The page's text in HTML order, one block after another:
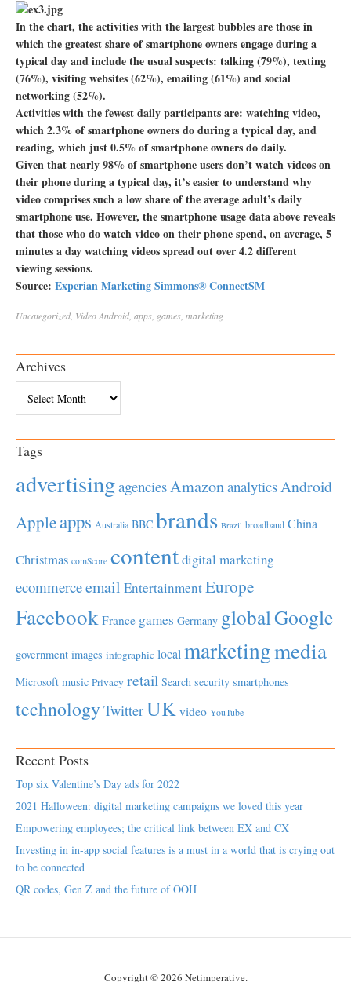
In the chart, the activities with the largest bubbles are those in
which the greatest share of smartphone owners engage during a
typical day and include the usual suspects: talking (79%), texting
(76%), visiting websites (62%), emailing (61%) and social
networking (52%).
Activities with the fewest daily participants are: watching video,
which 2.3% of smartphone owners do during a typical day, and
reading, which just 0.5% of smartphone owners do daily.
Given that nearly 98% of smartphone users don’t watch videos on
their phone during a typical day, it’s easier to understand why
video comprises such a low share of the average adult’s daily
smartphone use. However, the smartphone usage data above reveals
that those who do watch video on their phone spend, on average, 5
minutes a day watching videos spread out over 4.2 different
viewing sessions.
Source: Experian Marketing Simmons® ConnectSM
Uncategorized, VideoAndroid, apps, games, marketing
Archives
Tags
advertisingagenciesAmazonanalyticsAndroid
Appleapps Australia BBC brands Brazil broadband China
Christmas comScore contentdigital marketing
ecommerceemail EntertainmentEurope
Facebook France games Germany globalGoogle
government images infographic localmarketingmedia
Microsoft music Privacy retail Search security smartphones
technology TwitterUK video YouTube
Recent Posts
Top six Valentine’s Day ads for 2022
2021 Halloween: digital marketing campaigns we loved this year
Empowering employees; the critical link between EX and CX
Investing in in-app social features is a must in a world that is crying out
to be connected
QR codes, Gen Z and the future of OOH
Copyright © 2026 Netimperative.